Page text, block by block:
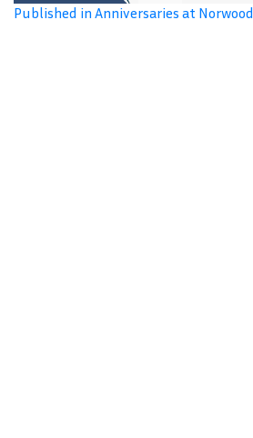
Published in Anniversaries at Norwood